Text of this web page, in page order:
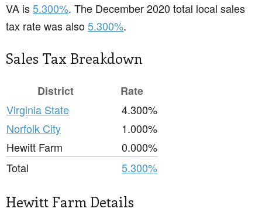
VA is5.300%. The December 2020 total local sales
tax rate was also5.300%.
Sales Tax Breakdown
District
Rate
Virginia State
4.300%
Norfolk City
1.000%
Hewitt Farm
0.000%
Total
5.300%
Hewitt Farm Details